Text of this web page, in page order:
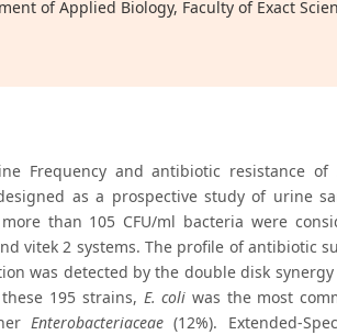
of Applied Biology, Faculty of Exact
Frequency and antibiotic resistance of
as a prospective study of urine
than 105 CFU/ml bacteria were
vitek 2 systems. The profile of antibiotic
was detected by the double disk
195 strains, E. coli was the most
Enterobacteriaceae (12%). Extended-